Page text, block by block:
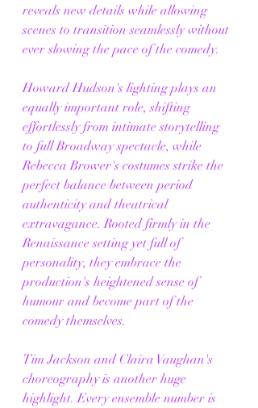
reveals new details while allowing
scenes to transition seamlessly without
ever slowing the pace of the comedy.
Howard Hudson's lighting plays an
equally important role, shifting
effortlessly from intimate storytelling
to full Broadway spectacle, while
Rebecca Brower's costumes strike the
perfect balance between period
authenticity and theatrical
extravagance. Rooted firmly in the
Renaissance setting yet full of
personality, they embrace the
production's heightened sense of
humour and become part of the
comedy themselves.
Tim Jackson and Claira Vaughan's
choreography is another huge
highlight. Every ensemble number is